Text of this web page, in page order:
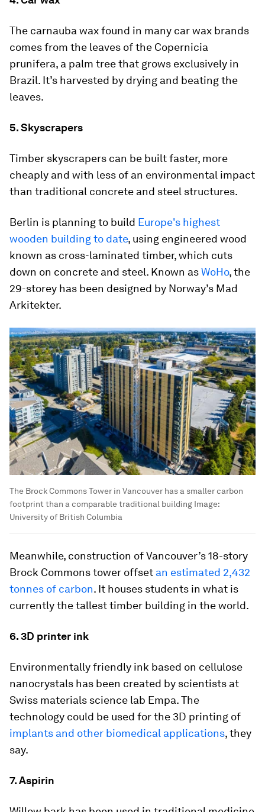
The carnauba wax found in many car wax brands
comes from the leaves of the Copernicia
prunifera, a palm tree that grows exclusively in
Brazil. It’s harvested by drying and beating the
leaves.
5. Skyscrapers
Timber skyscrapers can be built faster, more
cheaply and with less of an environmental impact
than traditional concrete and steel structures.
Berlin is planning to build Europe's highest
wooden building to date, using engineered wood
known as cross-laminated timber, which cuts
down on concrete and steel. Known asWoHo, the
29-storey has been designed by Norway’s Mad
Arkitekter.
The Brock Commons Tower in Vancouver has a smaller carbon
footprint than a comparable traditional building Image:
University of British Columbia
Meanwhile, construction of Vancouver’s 18-story
Brock Commons tower offset an estimated 2,432
tonnes of carbon. It houses students in what is
currently the tallest timber building in the world.
6. 3D printer ink
Environmentally friendly ink based on cellulose
nanocrystals has been created by scientists at
Swiss materials science lab Empa. The
technology could be used for the 3D printing of
implants and other biomedical applications, they
say.
7. Aspirin